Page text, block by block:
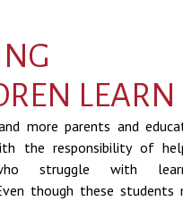
LEARN
more parents and
the responsibility of
struggle with
though these students